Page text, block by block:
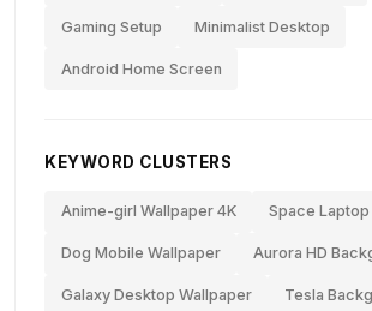
Gaming Setup Minimalist Desktop
Android Home Screen
KEYWORD CLUSTERS
Anime-girl Wallpaper 4K Space
Dog Mobile Wallpaper Aurora HD
Galaxy Desktop Wallpaper Tesla